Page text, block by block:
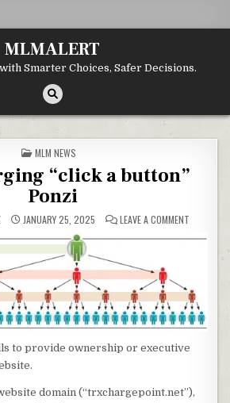
MLMALERT
Smarter Choices, Safer Decisions.
POSTED
IN
MLM NEWS
“click a button”
Ponzi
JANUARY 25, 2025 LEAVE A COMMENT
to provide ownership or executive
domain (“trxchargepoint.net”),